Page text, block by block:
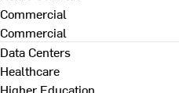
Commercial
Commercial
Data Centers
Healthcare
Higher Education